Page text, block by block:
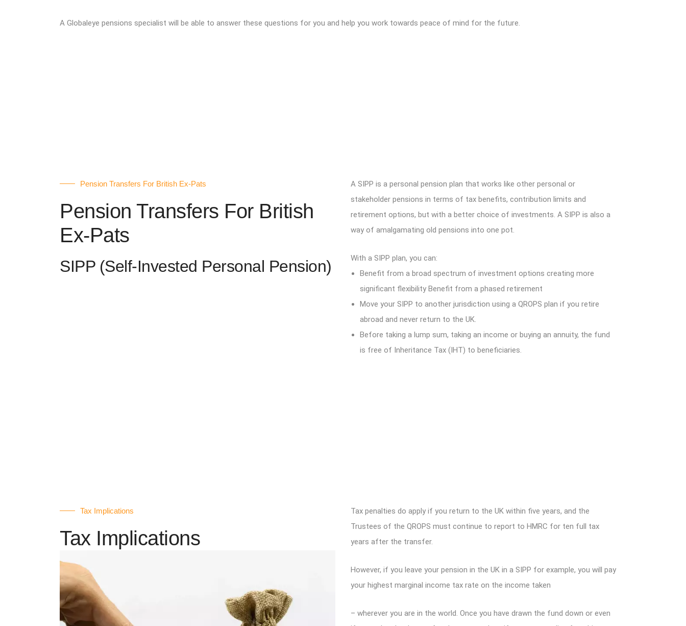
A Globaleye pensions specialist will be able to answer these questions for you and help you work towards peace of mind for the future.
Pension Transfers For British Ex-Pats
Pension Transfers For British
Ex-Pats
SIPP (Self-Invested Personal Pension)
A SIPP is a personal pension plan that works like other personal or
stakeholder pensions in terms of tax benefits, contribution limits and
retirement options, but with a better choice of investments. A SIPP is also a
way of amalgamating old pensions into one pot.
With a SIPP plan, you can:
Benefit from a broad spectrum of investment options creating more
significant flexibility Benefit from a phased retirement
Move your SIPP to another jurisdiction using a QROPS plan if you retire
abroad and never return to the UK.
Before taking a lump sum, taking an income or buying an annuity, the fund
is free of Inheritance Tax (IHT) to beneficiaries.
Tax Implications
Tax Implications
Tax penalties do apply if you return to the UK within five years, and the
Trustees of the QROPS must continue to report to HMRC for ten full tax
years after the transfer.
However, if you leave your pension in the UK in a SIPP for example, you will pay
your highest marginal income tax rate on the income taken
– wherever you are in the world. Once you have drawn the fund down or even